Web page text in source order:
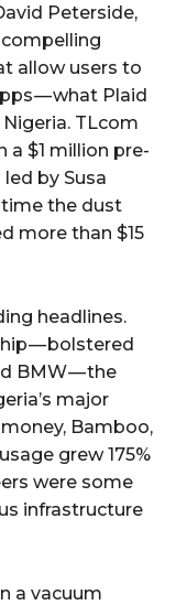
Peterside,
allow users to
— what Plaid
TLcom
a $1 million pre-
by Susa
time the dust
more than $15
headlines.
— bolstered
BMW — the
major
Bamboo,
grew 175%
were some
infrastructure
a vacuum